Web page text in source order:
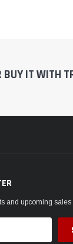
BUY IT WITH
and upcoming sales